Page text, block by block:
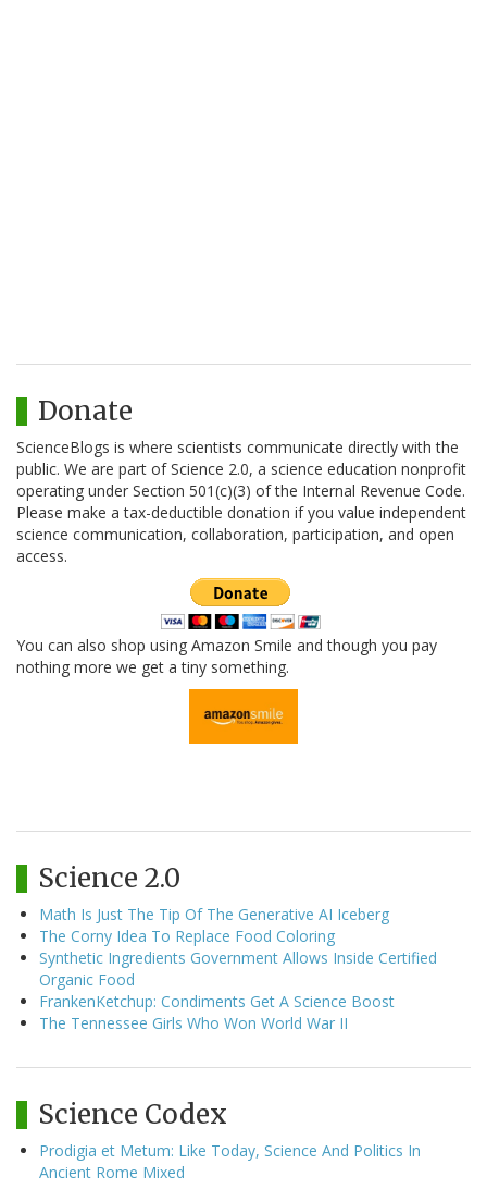
Donate
ScienceBlogs is where scientists communicate directly with the
public. We are part of Science 2.0, a science education nonprofit
operating under Section 501(c)(3) of the Internal Revenue Code.
Please make a tax-deductible donation if you value independent
science communication, collaboration, participation, and open
access.
You can also shop using Amazon Smile and though you pay
nothing more we get a tiny something.
Science 2.0
Math Is Just The Tip Of The Generative AI Iceberg
The Corny Idea To Replace Food Coloring
Synthetic Ingredients Government Allows Inside Certified
Organic Food
FrankenKetchup: Condiments Get A Science Boost
The Tennessee Girls Who Won World War II
Science Codex
Prodigia et Metum: Like Today, Science And Politics In
Ancient Rome Mixed